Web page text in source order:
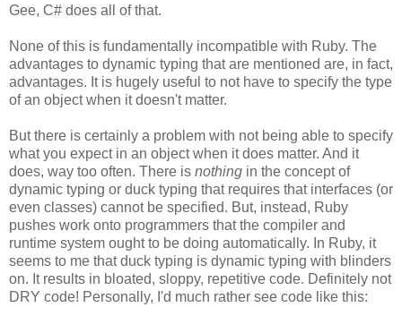
Gee, C# does all of that.
None of this is fundamentally incompatible with Ruby. The
advantages to dynamic typing that are mentioned are, in fact,
advantages. It is hugely useful to not have to specify the type
of an object when it doesn't matter.
But there is certainly a problem with not being able to specify
what you expect in an object when it does matter. And it
does, way too often. There is nothing in the concept of
dynamic typing or duck typing that requires that interfaces (or
even classes) cannot be specified. But, instead, Ruby
pushes work onto programmers that the compiler and
runtime system ought to be doing automatically. In Ruby, it
seems to me that duck typing is dynamic typing with blinders
on. It results in bloated, sloppy, repetitive code. Definitely not
DRY code! Personally, I'd much rather see code like this: